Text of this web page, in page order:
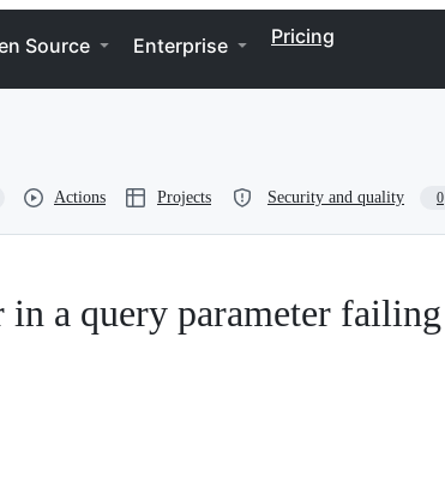
Source Enterprise Pricing
Actions Projects Security and quality 0
a query parameter failing